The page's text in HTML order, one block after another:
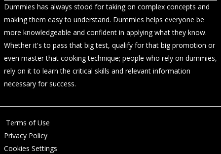
Dummies has always stood for taking on complex concepts and
making them easy to understand. Dummies helps everyone be
more knowledgeable and confident in applying what they know.
Whether it's to pass that big test, qualify for that big promotion or
even master that cooking technique; people who rely on dummies,
rely on it to learn the critical skills and relevant information
necessary for success.
Terms of Use
Privacy Policy
Cookies Settings